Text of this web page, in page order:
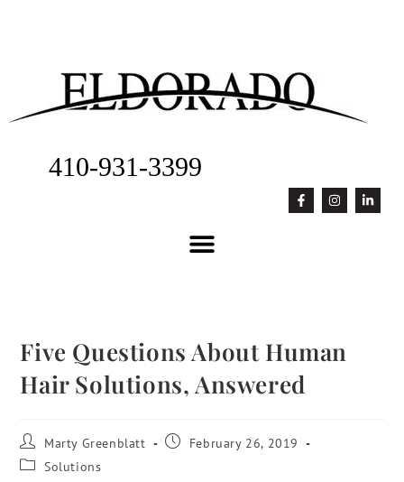
410-931-3399
Five Questions About Human
Hair Solutions, Answered
Marty Greenblatt
February 26, 2019
Solutions